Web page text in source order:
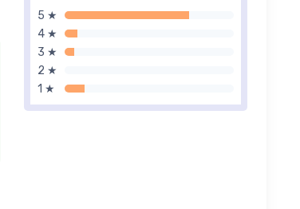
5 ★
4 ★
3 ★
2 ★
1 ★